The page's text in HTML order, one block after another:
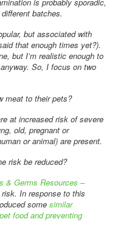
batches.
but associated with
that enough times yet?).
but I’m realistic enough to
So, I focus on two
meat to their pets?
at increased risk of severe
old, pregnant or
or animal) are present.
risk be reduced?
& Germs Resources –
In response to this
somesimilar
food and preventing